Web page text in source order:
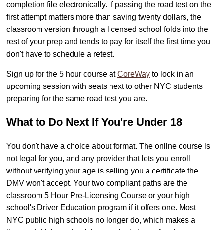
completion file electronically. If passing the road test on the
first attempt matters more than saving twenty dollars, the
classroom version through a licensed school folds into the
rest of your prep and tends to pay for itself the first time you
don't have to schedule a retest.
Sign up for the 5 hour course atCoreWay to lock in an
upcoming session with seats next to other NYC students
preparing for the same road test you are.
What to Do Next If You're Under 18
You don't have a choice about format. The online course is
not legal for you, and any provider that lets you enroll
without verifying your age is selling you a certificate the
DMV won't accept. Your two compliant paths are the
classroom 5 Hour Pre-Licensing Course or your high
school's Driver Education program if it offers one. Most
NYC public high schools no longer do, which makes a